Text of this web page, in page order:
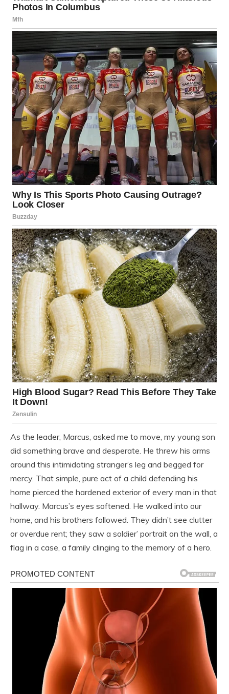
As the leader, Marcus, asked me to move, my young son
did something brave and desperate. He threw his arms
around this intimidating stranger’s leg and begged for
mercy. That simple, pure act of a child defending his
home pierced the hardened exterior of every man in that
hallway. Marcus’s eyes softened. He walked into our
home, and his brothers followed. They didn’t see clutter
or overdue rent; they saw a soldier’ portrait on the wall, a
flag in a case, a family clinging to the memory of a hero.